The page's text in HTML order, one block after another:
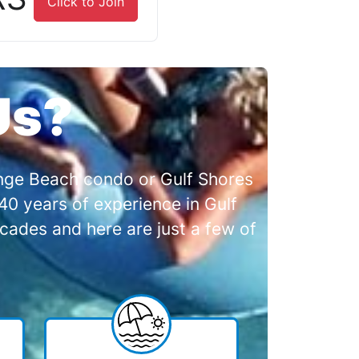
Beach condo or Gulf Shores
years of experience in Gulf
and here are just a few of